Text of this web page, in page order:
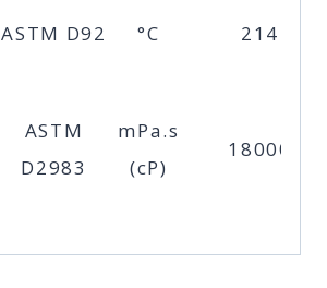
ASTM D92 °C 214
ASTM
D2983
mPa.s
(cP)
18000